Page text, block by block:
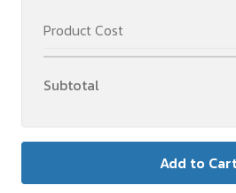
Product Cost
Subtotal